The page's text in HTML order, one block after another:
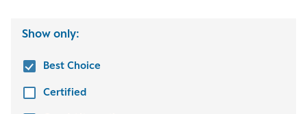
Show only:
Best Choice
Certified